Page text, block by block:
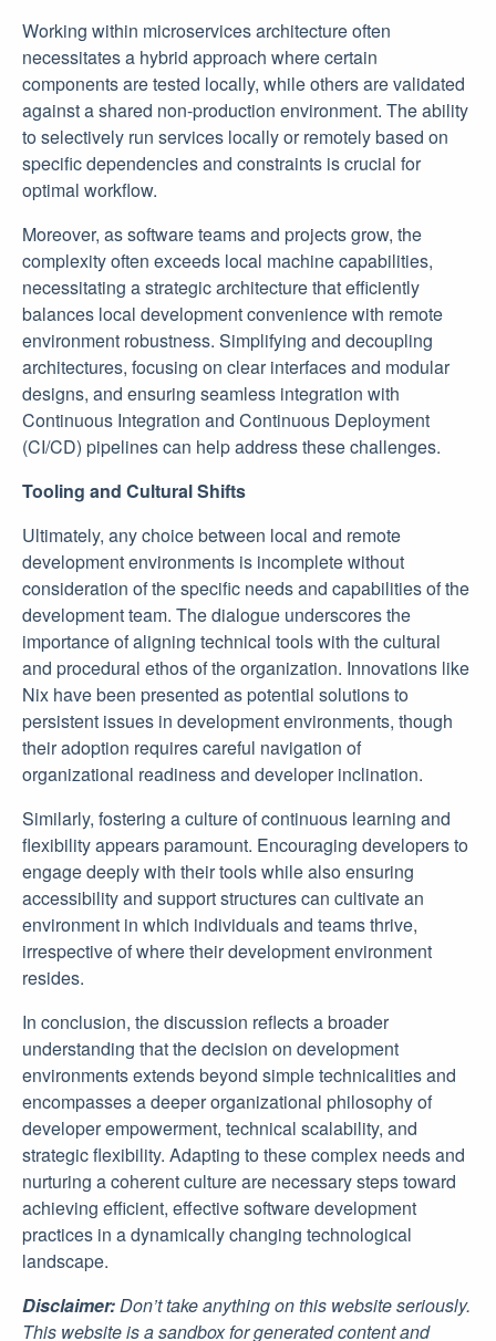
Working within microservices architecture often
necessitates a hybrid approach where certain
components are tested locally, while others are validated
against a shared non-production environment. The ability
to selectively run services locally or remotely based on
specific dependencies and constraints is crucial for
optimal workflow.
Moreover, as software teams and projects grow, the
complexity often exceeds local machine capabilities,
necessitating a strategic architecture that efficiently
balances local development convenience with remote
environment robustness. Simplifying and decoupling
architectures, focusing on clear interfaces and modular
designs, and ensuring seamless integration with
Continuous Integration and Continuous Deployment
(CI/CD) pipelines can help address these challenges.
Tooling and Cultural Shifts
Ultimately, any choice between local and remote
development environments is incomplete without
consideration of the specific needs and capabilities of the
development team. The dialogue underscores the
importance of aligning technical tools with the cultural
and procedural ethos of the organization. Innovations like
Nix have been presented as potential solutions to
persistent issues in development environments, though
their adoption requires careful navigation of
organizational readiness and developer inclination.
Similarly, fostering a culture of continuous learning and
flexibility appears paramount. Encouraging developers to
engage deeply with their tools while also ensuring
accessibility and support structures can cultivate an
environment in which individuals and teams thrive,
irrespective of where their development environment
resides.
In conclusion, the discussion reflects a broader
understanding that the decision on development
environments extends beyond simple technicalities and
encompasses a deeper organizational philosophy of
developer empowerment, technical scalability, and
strategic flexibility. Adapting to these complex needs and
nurturing a coherent culture are necessary steps toward
achieving efficient, effective software development
practices in a dynamically changing technological
landscape.
Disclaimer:Don’t take anything on this website seriously.
This website is a sandbox for generated content and